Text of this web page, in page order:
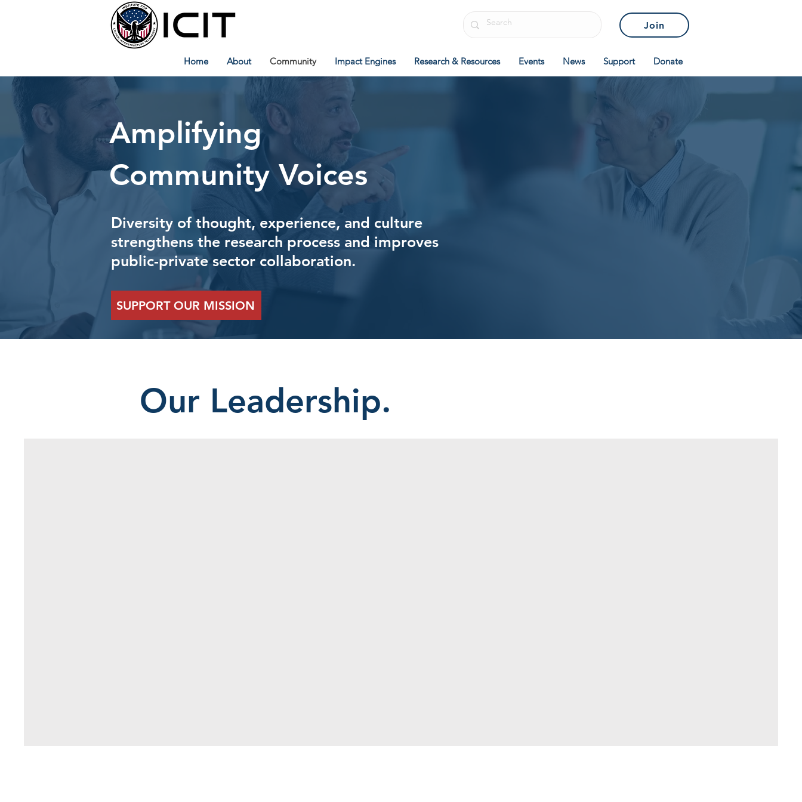
Home About Community Impact Engines Research & Resources Events News Support Donate
Join
Amplifying
Community Voices
Diversity of thought, experience, and culture
strengthens the research process and improves
public-private sector collaboration.
SUPPORT OUR MISSION
Our Leadership.